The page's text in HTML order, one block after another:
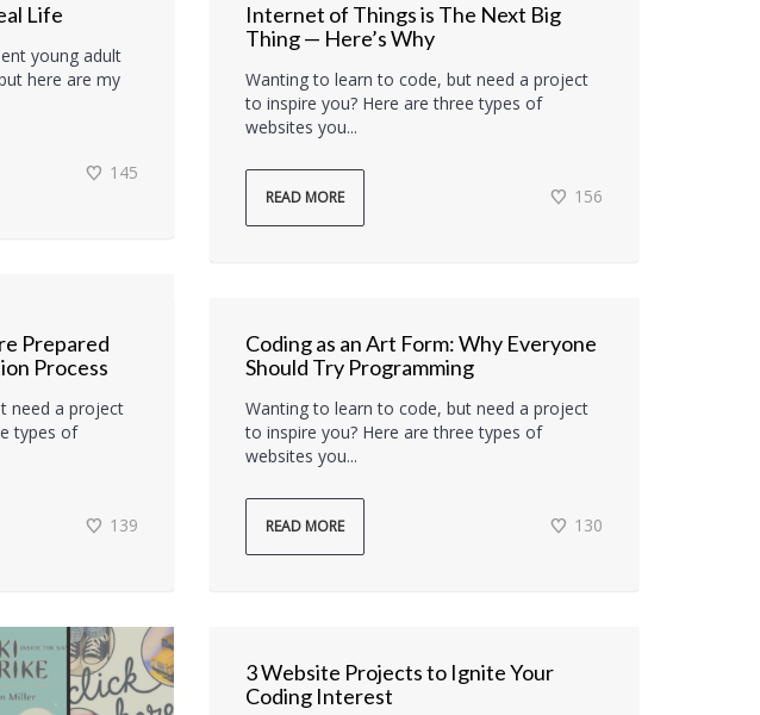
Life
young adult
here are my
145
Internet of Things is The Next Big
Thing — Here’s Why
Wanting to learn to code, but need a project
to inspire you? Here are three types of
websites you...
READ MORE 156
Prepared
Process
need a project
types of
139
Coding as an Art Form: Why Everyone
Should Try Programming
Wanting to learn to code, but need a project
to inspire you? Here are three types of
websites you...
READ MORE 130
3 Website Projects to Ignite Your
Coding Interest